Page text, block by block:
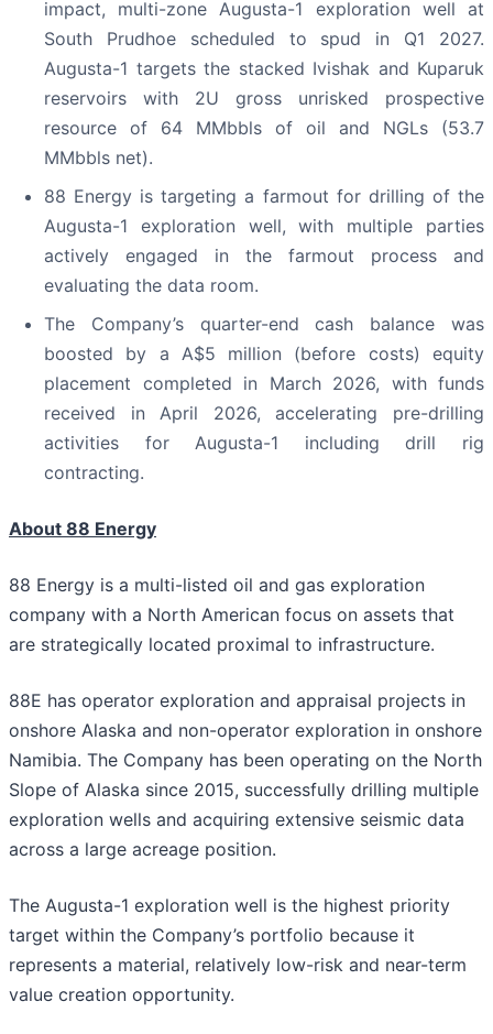
impact, multi-zone Augusta-1 exploration well at
South Prudhoe scheduled to spud in Q1 2027.
Augusta-1 targets the stacked Ivishak and Kuparuk
reservoirs with 2U gross unrisked prospective
resource of 64 MMbbls of oil and NGLs (53.7
MMbbls net).
88 Energy is targeting a farmout for drilling of the
Augusta-1 exploration well, with multiple parties
actively engaged in the farmout process and
evaluating the data room.
The Company’s quarter-end cash balance was
boosted by a A$5 million (before costs) equity
placement completed in March 2026, with funds
received in April 2026, accelerating pre-drilling
activities for Augusta-1 including drill rig
contracting.
About 88 Energy
88 Energy is a multi-listed oil and gas exploration
company with a North American focus on assets that
are strategically located proximal to infrastructure.
88E has operator exploration and appraisal projects in
onshore Alaska and non-operator exploration in onshore
Namibia. The Company has been operating on the North
Slope of Alaska since 2015, successfully drilling multiple
exploration wells and acquiring extensive seismic data
across a large acreage position.
The Augusta-1 exploration well is the highest priority
target within the Company’s portfolio because it
represents a material, relatively low-risk and near-term
value creation opportunity.